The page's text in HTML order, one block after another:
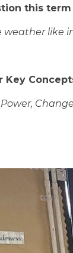
this term
weather like
Key